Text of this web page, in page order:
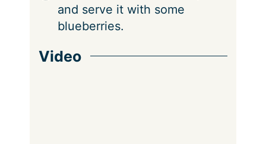
and serve it with some
blueberries.
Video